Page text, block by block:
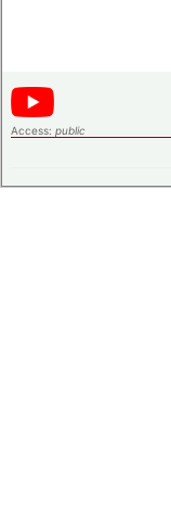
Access: public